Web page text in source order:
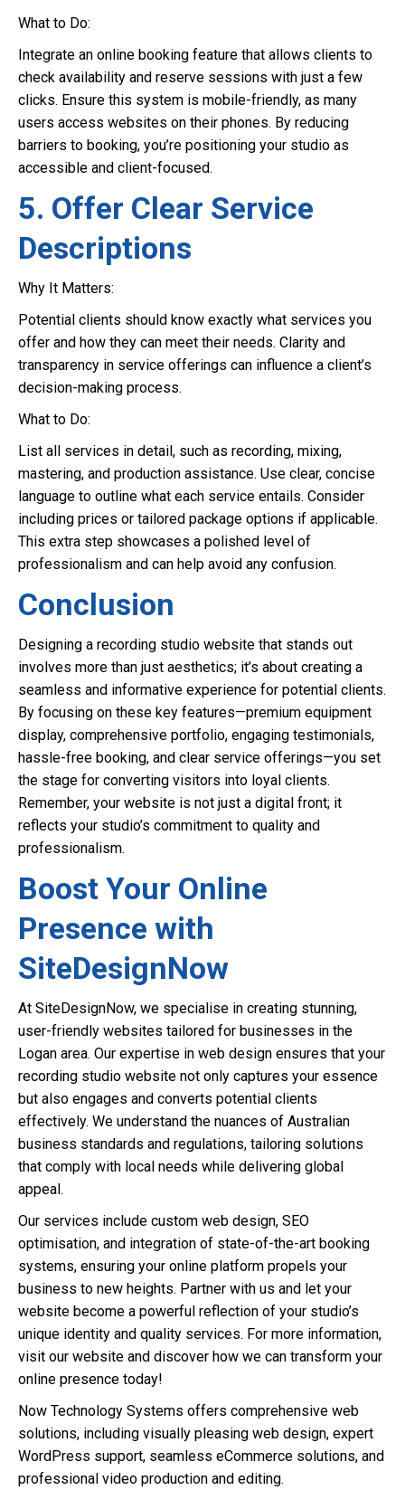
What to Do:
Integrate an online booking feature that allows clients to
check availability and reserve sessions with just a few
clicks. Ensure this system is mobile-friendly, as many
users access websites on their phones. By reducing
barriers to booking, you’re positioning your studio as
accessible and client-focused.
5. Offer Clear Service
Descriptions
Why It Matters:
Potential clients should know exactly what services you
offer and how they can meet their needs. Clarity and
transparency in service offerings can influence a client’s
decision-making process.
What to Do:
List all services in detail, such as recording, mixing,
mastering, and production assistance. Use clear, concise
language to outline what each service entails. Consider
including prices or tailored package options if applicable.
This extra step showcases a polished level of
professionalism and can help avoid any confusion.
Conclusion
Designing a recording studio website that stands out
involves more than just aesthetics; it’s about creating a
seamless and informative experience for potential clients.
By focusing on these key features—premium equipment
display, comprehensive portfolio, engaging testimonials,
hassle-free booking, and clear service offerings—you set
the stage for converting visitors into loyal clients.
Remember, your website is not just a digital front; it
reflects your studio’s commitment to quality and
professionalism.
Boost Your Online
Presence with
SiteDesignNow
At SiteDesignNow, we specialise in creating stunning,
user-friendly websites tailored for businesses in the
Logan area. Our expertise in web design ensures that your
recording studio website not only captures your essence
but also engages and converts potential clients
effectively. We understand the nuances of Australian
business standards and regulations, tailoring solutions
that comply with local needs while delivering global
appeal.
Our services include custom web design, SEO
optimisation, and integration of state-of-the-art booking
systems, ensuring your online platform propels your
business to new heights. Partner with us and let your
website become a powerful reflection of your studio’s
unique identity and quality services. For more information,
visit our website and discover how we can transform your
online presence today!
Now Technology Systems offers comprehensive web
solutions, including visually pleasing web design, expert
WordPress support, seamless eCommerce solutions, and
professional video production and editing.